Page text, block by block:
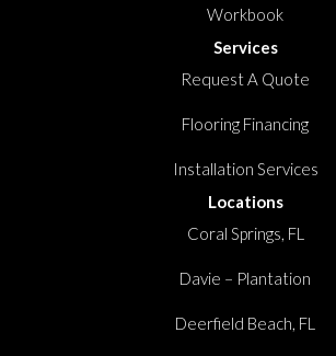
Workbook
Services
Request A Quote
Flooring Financing
Installation Services
Locations
Coral Springs, FL
Davie – Plantation
Deerfield Beach, FL